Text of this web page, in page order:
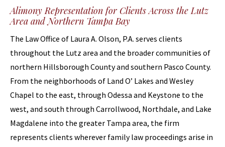
Alimony Representation for Clients Across the Lutz
Area and Northern Tampa Bay
The Law Office of Laura A. Olson, P.A. serves clients
throughout the Lutz area and the broader communities of
northern Hillsborough County and southern Pasco County.
From the neighborhoods of Land O’ Lakes and Wesley
Chapel to the east, through Odessa and Keystone to the
west, and south through Carrollwood, Northdale, and Lake
Magdalene into the greater Tampa area, the firm
represents clients wherever family law proceedings arise in